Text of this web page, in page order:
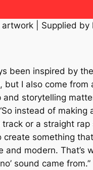
artwork | Supplied by
been inspired by
but I also come from
and storytelling
instead of making
track or a straight rap
create something
and modern. That’s
sound came from.”